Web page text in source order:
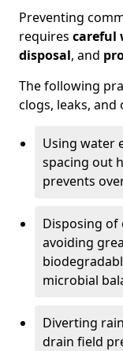
Preventing
requires careful
disposal, and
The following
clogs, leaks, and
Using water
spacing out
prevents
Disposing of
avoiding
microbial
Diverting
drain field